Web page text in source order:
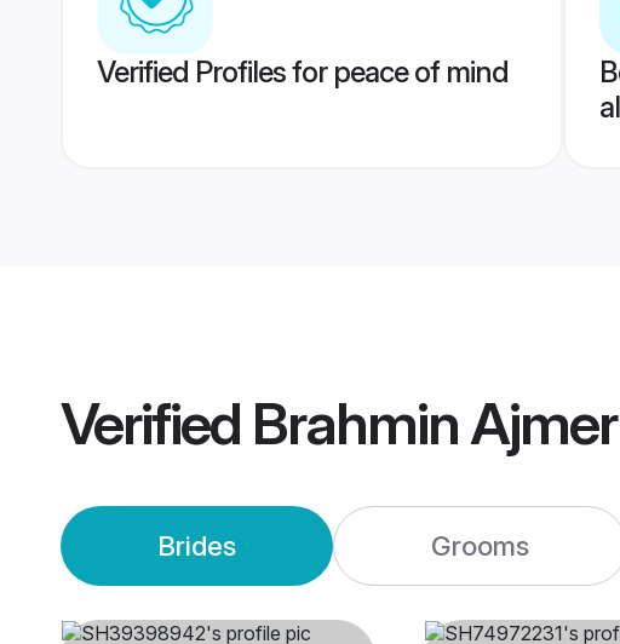
Verified Profiles for peace of mind
Verified Brahmin
Brides Grooms